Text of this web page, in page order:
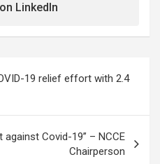
LinkedIn
19 relief effort with 2.4
Covid-19” – NCCE
Chairperson